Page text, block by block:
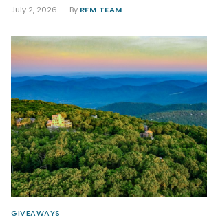
July 2, 2026 By RFM TEAM
GIVEAWAYS